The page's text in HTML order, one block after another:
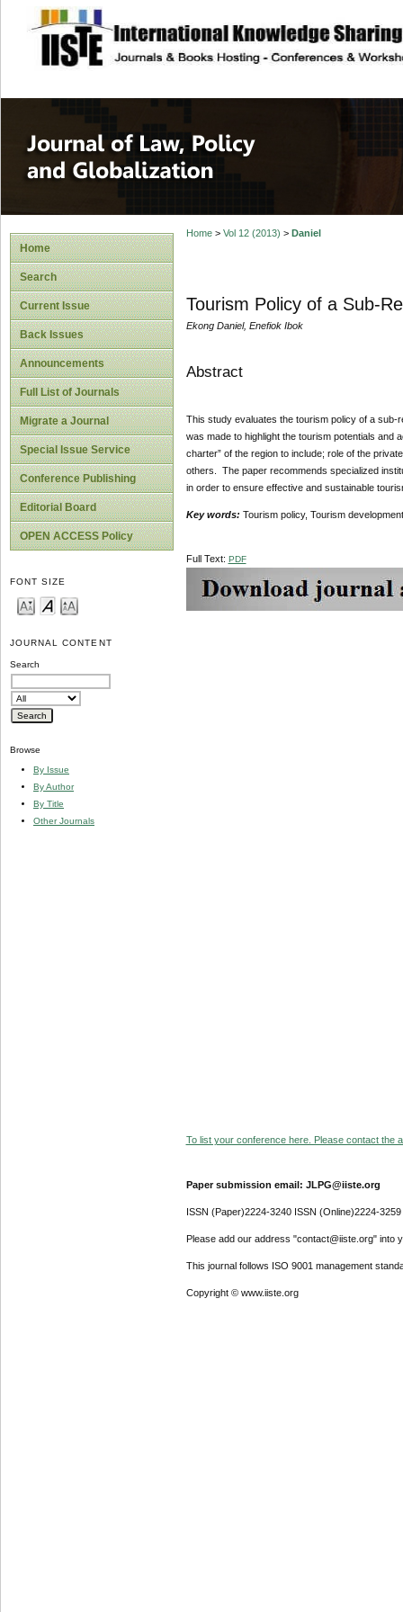
site description
Journal of Law,
Home
Search
Current Issue
Back Issues
Announcements
Full List of Journals
Migrate a Journal
Special Issue Service
Conference Publishing
Editorial Board
OPEN ACCESS Policy
FONT SIZE
JOURNAL CONTENT
Search
Browse
By Issue
By Author
By Title
Other Journals
Home> Vol 12 (2013) > Daniel
Tourism Policy of a Sub-
Ekong Daniel, Enefiok Ibok
Abstract
This study evaluates the tourism policy of a sub-
was made to highlight the tourism potentials and
charter” of the region to include; role of the
others. The paper recommends specialized
in order to ensure effective and sustainable
Key words: Tourism policy, Tourism
Full Text: PDF
To list your conference here. Please contact the
Paper submission email: JLPG@iiste.org
ISSN (Paper)2224-3240 ISSN (Online)2224-3259
Please add our address "contact@iiste.org" into
This journal follows ISO 9001 management
Copyright © www.iiste.org